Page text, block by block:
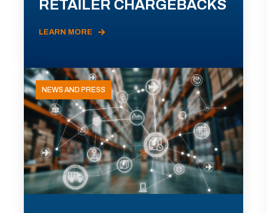
RETAILER CHARGEBACKS
LEARN MORE
NEWS AND PRESS